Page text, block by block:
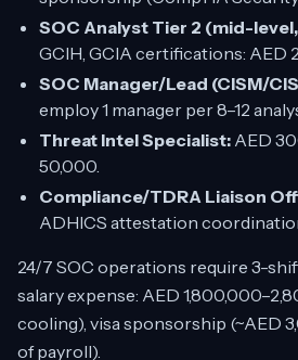
SOC Analyst Tier 2 (mid-
GCIH, GCIA certifications: AED
SOC Manager/Lead (CISM/
employ 1 manager per 8–12
Threat Intel Specialist: AED
50,000.
Compliance/TDRA Liaison
ADHICS attestation
24/7 SOC operations require 3-
salary expense: AED
cooling), visa sponsorship (~AED
of payroll).